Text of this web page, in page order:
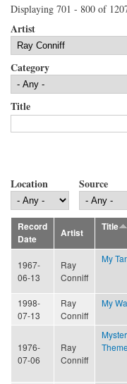
Displaying 701 - 800 of
Artist
Category
Title
Location Source
Record
Date
Artist
Title
1967-
06-13
Ray
Conniff
My
1998-
07-13
Ray
Conniff
My
1976-
07-06
Ray
Conniff
Theme